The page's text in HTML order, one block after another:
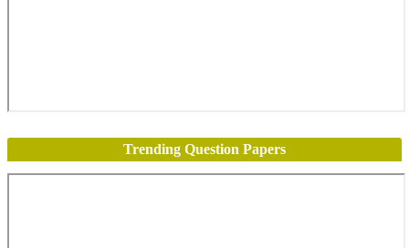
Trending Question Papers